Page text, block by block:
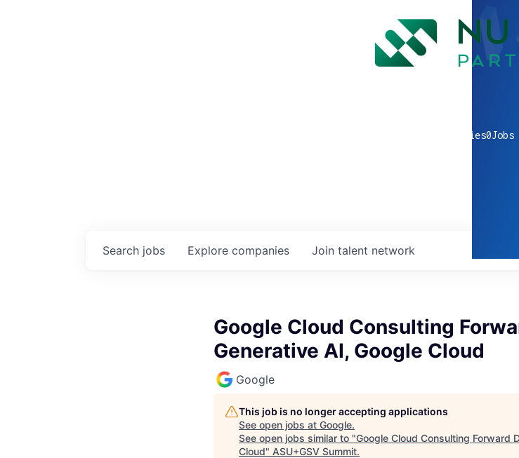
companies0Jobs
Search jobs Explore companies Join talent network
Google Cloud Consulting
Generative AI, Google Cloud
Google
This job is no longer accepting applications
See open jobs at Google.
See open jobs similar to "Google Cloud Consulting Forward
Cloud" ASU+GSV Summit.